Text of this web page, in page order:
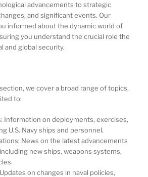
advancements to strategic
and significant events. Our
informed about the dynamic world of
you understand the crucial role the
and global security.
we cover a broad range of topics,
to:
Information on deployments, exercises,
U.S. Navy ships and personnel.
News on the latest advancements
new ships, weapons systems,
on changes in naval policies,